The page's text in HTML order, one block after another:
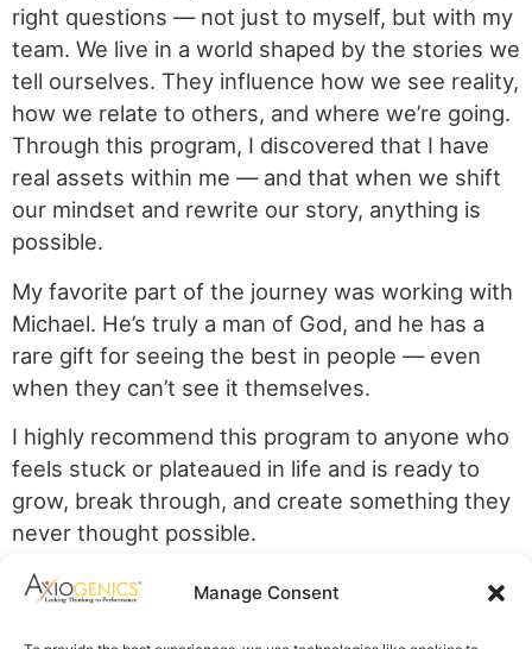
Manage Consent
right questions — not just to myself, but with my
team. We live in a world shaped by the stories we
tell ourselves. They influence how we see reality,
how we relate to others, and where we’re going.
Through this program, I discovered that I have
real assets within me — and that when we shift
our mindset and rewrite our story, anything is
possible.
My favorite part of the journey was working with
Michael. He’s truly a man of God, and he has a
rare gift for seeing the best in people — even
when they can’t see it themselves.
I highly recommend this program to anyone who
feels stuck or plateaued in life and is ready to
grow, break through, and create something they
never thought possible.
Axiogenics Privacy Policy